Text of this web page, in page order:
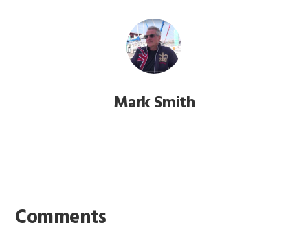
Mark Smith
Interactions
Comments